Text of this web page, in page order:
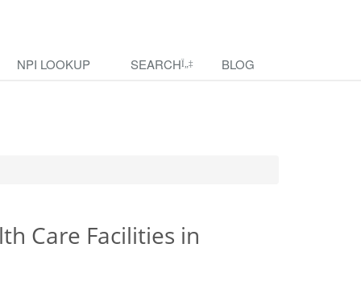
NPI LOOKUP SEARCH BLOG
Care Facilities in